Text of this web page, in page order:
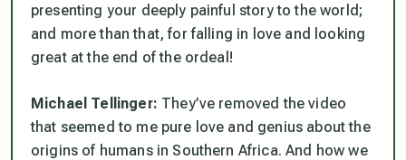
presenting your deeply painful story to the world;
and more than that, for falling in love and looking
great at the end of the ordeal!
Michael Tellinger: They’ve removed the video
that seemed to me pure love and genius about the
origins of humans in Southern Africa. And how we